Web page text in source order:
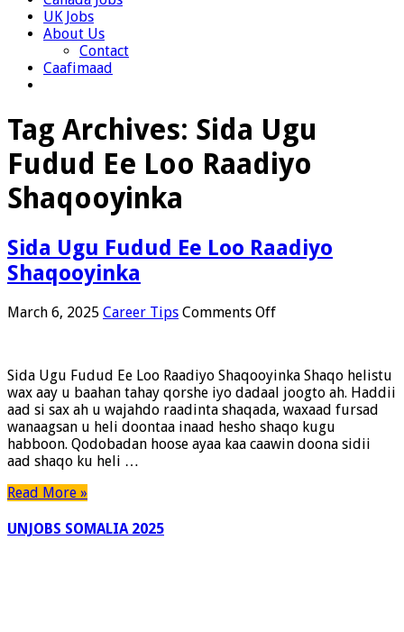
UK Jobs
About Us
Contact
Caafimaad
Tag Archives: Sida Ugu
Fudud Ee Loo Raadiyo
Shaqooyinka
Sida Ugu Fudud Ee Loo Raadiyo
Shaqooyinka
March 6, 2025 Career Tips Comments Offon
Ee
Loo
Raadiyo
Shaqooyinka
Sida Ugu Fudud Ee Loo Raadiyo Shaqooyinka Shaqo helistu
wax aay u baahan tahay qorshe iyo dadaal joogto ah. Haddii
aad si sax ah u wajahdo raadinta shaqada, waxaad fursad
wanaagsan u heli doontaa inaad hesho shaqo kugu
habboon. Qodobadan hoose ayaa kaa caawin doona sidii
aad shaqo ku heli …
Read More »
UNJOBS SOMALIA 2025